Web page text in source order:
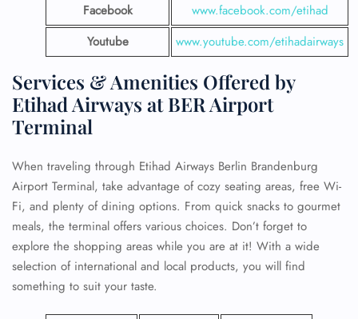
Facebook
www.facebook.com/etihad
Youtube
www.youtube.com/etihadairways
Services & Amenities Offered by
Etihad Airways at BER Airport
Terminal
When traveling through Etihad Airways Berlin Brandenburg
Airport Terminal, take advantage of cozy seating areas, free Wi-
Fi, and plenty of dining options. From quick snacks to gourmet
meals, the terminal offers various choices. Don’t forget to
explore the shopping areas while you are at it! With a wide
selection of international and local products, you will find
something to suit your taste.